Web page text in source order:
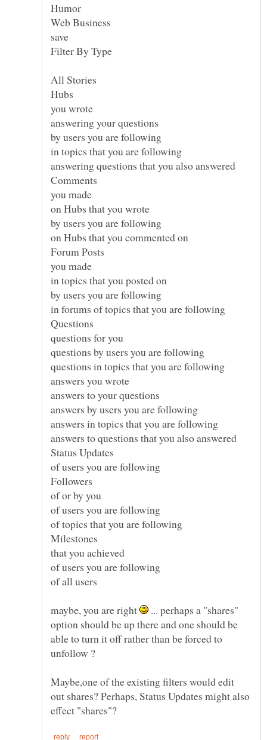
you wrote
answering your questions
by users you are following
in topics that you are following
answering questions that you also answered
you made
on Hubs that you wrote
by users you are following
on Hubs that you commented on
you made
in topics that you posted on
by users you are following
in forums of topics that you are following
questions for you
questions by users you are following
questions in topics that you are following
answers you wrote
answers to your questions
answers by users you are following
answers in topics that you are following
answers to questions that you also answered
of users you are following
of or by you
of users you are following
of topics that you are following
that you achieved
of users you are following
of all users
maybe, you are right
... perhaps a "shares"
option should be up there and one should be
able to turn it off rather than be forced to
Maybe,one of the existing filters would edit
out shares? Perhaps, Status Updates might also